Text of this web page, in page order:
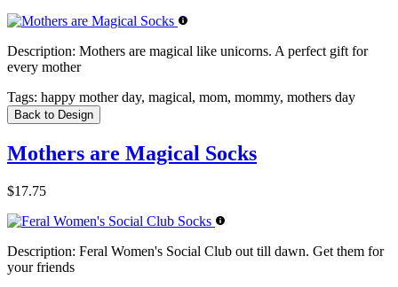
Description: Mothers are magical like unicorns. A perfect gift for
every mother
Tags: happy mother day, magical, mom, mommy, mothers day
Back to Design
Mothers are Magical Socks
$17.75
Description: Feral Women's Social Club out till dawn. Get them for
your friends